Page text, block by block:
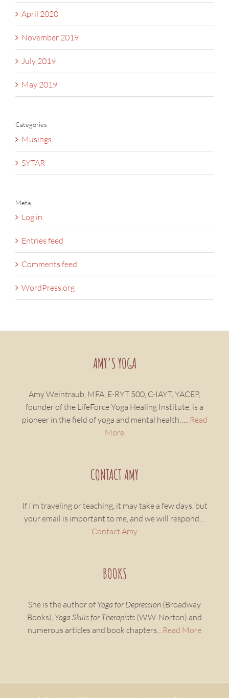
April 2020
November 2019
July 2019
May 2019
Categories
Musings
SYTAR
Meta
Log in
Entries feed
Comments feed
WordPress.org
AMY’S YOGA
Amy Weintraub, MFA, E-RYT 500, C-IAYT, YACEP,
founder of the LifeForce Yoga Healing Institute, is a
pioneer in the field of yoga and mental health….. Read
More
CONTACT AMY
If I’m traveling or teaching, it may take a few days, but
your email is important to me, and we will respond…
Contact Amy
BOOKS
She is the author of Yoga for Depression (Broadway
Books), Yoga Skills for Therapists (W.W. Norton) and
numerous articles and book chapters…Read More